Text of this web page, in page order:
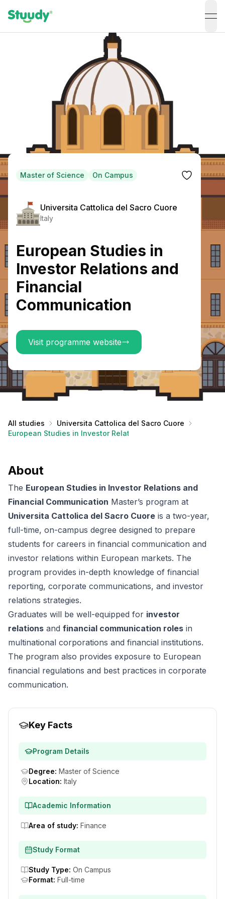
Master of Science On Campus
Universita Cattolica del Sacro Cuore
Italy
European Studies in
Investor Relations and
Financial
Communication
Visit programme website
All studies
Universita Cattolica del Sacro Cuore
European Studies in Investor Relations and Financial
About
The European Studies in Investor Relations and
Financial Communication Master’s program at
Universita Cattolica del Sacro Cuore is a two-year,
full-time, on-campus degree designed to prepare
students for careers in financial communication and
investor relations within European markets. The
program provides in-depth knowledge of financial
reporting, corporate communications, and investor
relations strategies.
Graduates will be well-equipped for investor
relations and financial communication roles in
multinational corporations and financial institutions.
The program also provides exposure to European
financial regulations and best practices in corporate
communication.
Key Facts
Program Details
Degree: Master of Science
Location: Italy
Academic Information
Area of study: Finance
Study Format
Study Type: On Campus
Format: Full-time